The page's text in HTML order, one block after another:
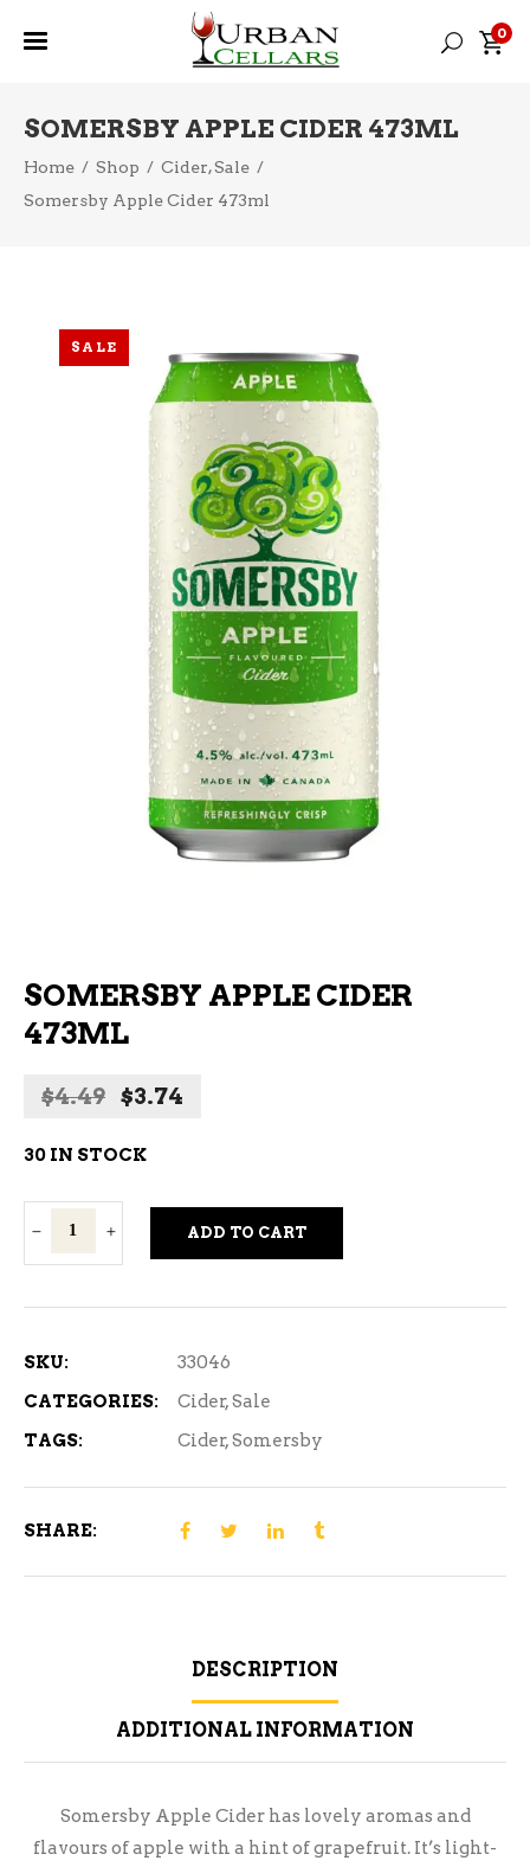
0
SOMERSBY APPLE CIDER 473ML
Home / Shop / Cider,Sale /
Somersby Apple Cider 473ml
SALE
SOMERSBY APPLE CIDER
473ML
$4.49 Original
was:
$4.49.
$3.74
30 IN STOCK
Somersby
Apple
quantity
ADD TO CART
SKU:
33046
CATEGORIES:
Cider,Sale
TAGS:
Cider,Somersby
SHARE:
DESCRIPTION
ADDITIONAL INFORMATION
Somersby Apple Cider has lovely aromas and
flavours of apple with a hint of grapefruit. It’s light-